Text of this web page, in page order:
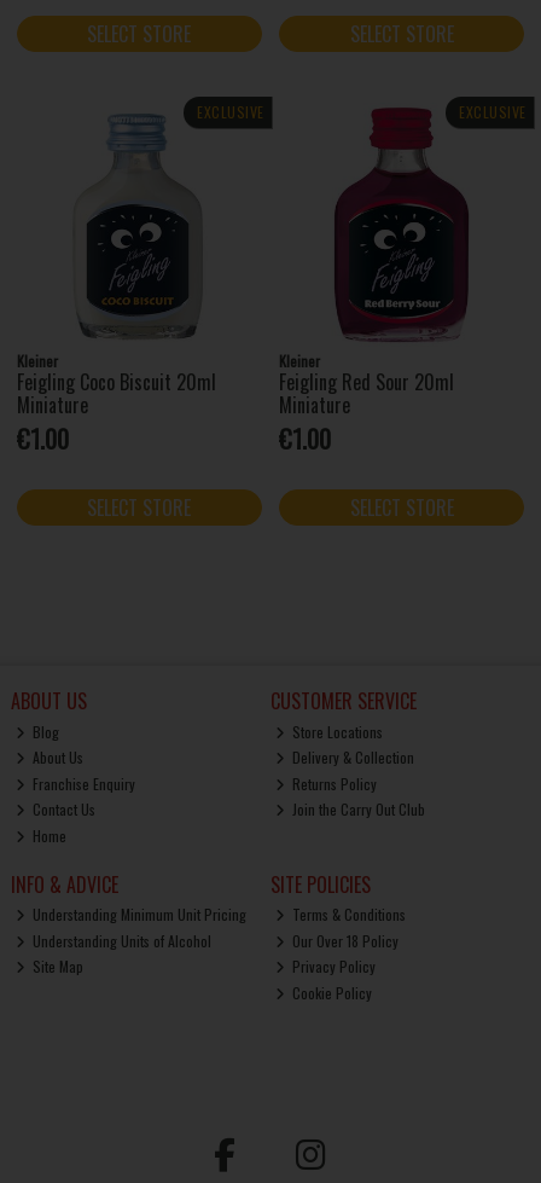
SELECT STORE SELECT STORE
EXCLUSIVE
Kleiner
Feigling Coco Biscuit 20ml
Miniature
€1.00
SELECT STORE
EXCLUSIVE
Kleiner
Feigling Red Sour 20ml
Miniature
€1.00
SELECT STORE
ABOUT US
Blog
About Us
Franchise Enquiry
Contact Us
Home
CUSTOMER SERVICE
Store Locations
Delivery & Collection
Returns Policy
Join the Carry Out Club
INFO & ADVICE
Understanding Minimum Unit Pricing
Understanding Units of Alcohol
Site Map
SITE POLICIES
Terms & Conditions
Our Over 18 Policy
Privacy Policy
Cookie Policy